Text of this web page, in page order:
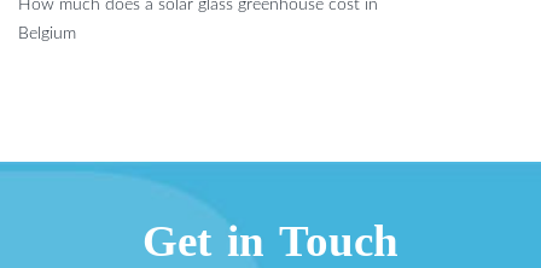
How much does a solar glass greenhouse cost in
Belgium
Get in Touch